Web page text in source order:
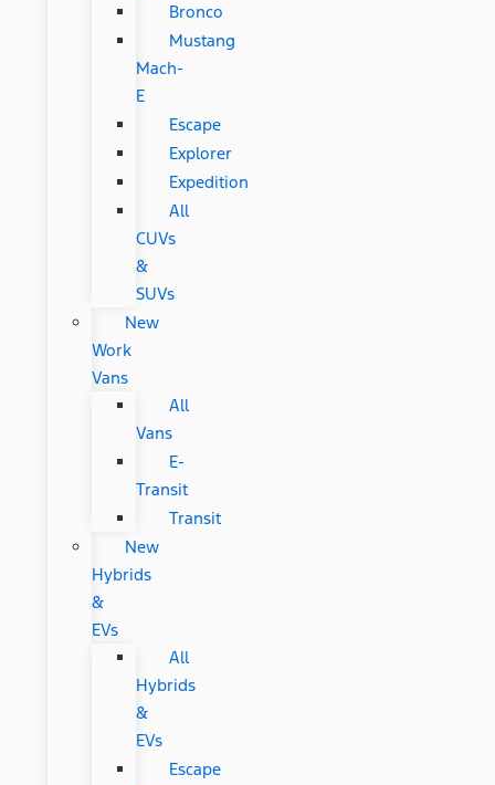
Bronco
Mustang
Mach-
E
Escape
Explorer
Expedition
All
CUVs
&
SUVs
New
Work
Vans
All
Vans
E-
Transit
Transit
New
Hybrids
&
EVs
All
Hybrids
&
EVs
Escape